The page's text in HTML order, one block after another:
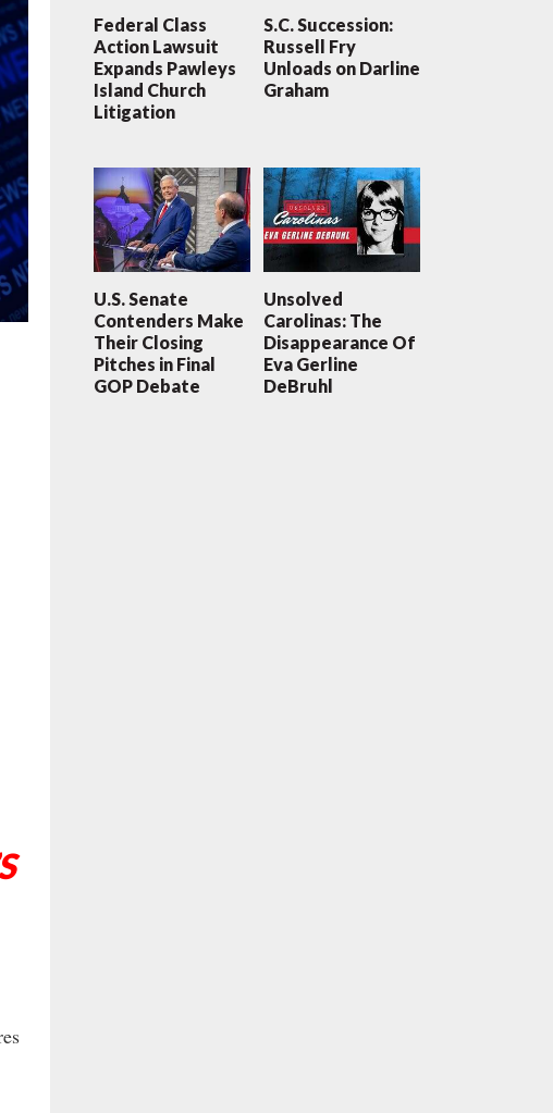
Federal Class
Action Lawsuit
Expands Pawleys
Island Church
Litigation
S.C. Succession:
Russell Fry
Unloads on Darline
Graham
U.S. Senate
Contenders Make
Their Closing
Pitches in Final
GOP Debate
Unsolved
Carolinas: The
Disappearance Of
Eva Gerline
DeBruhl